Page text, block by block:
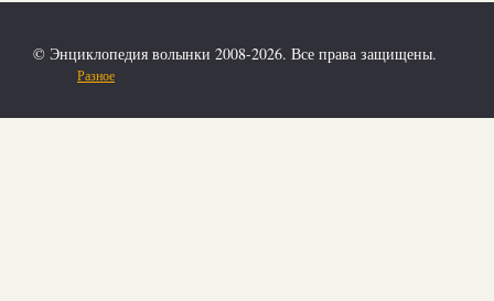
© Энциклопедия волынки 2008-2026. Все права защищены.
Разное